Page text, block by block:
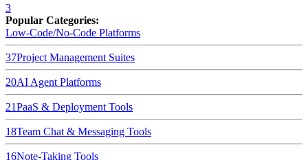
3
Popular Categories:
Low-Code/No-Code Platforms
37Project Management Suites
20AI Agent Platforms
21PaaS & Deployment Tools
18Team Chat & Messaging Tools
16Note-Taking Tools